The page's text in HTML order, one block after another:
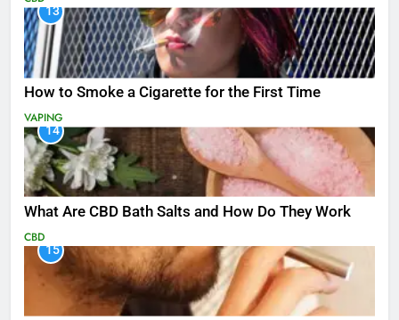
13
How to Smoke a Cigarette for the First Time
VAPING
14
What Are CBD Bath Salts and How Do They Work
CBD
15